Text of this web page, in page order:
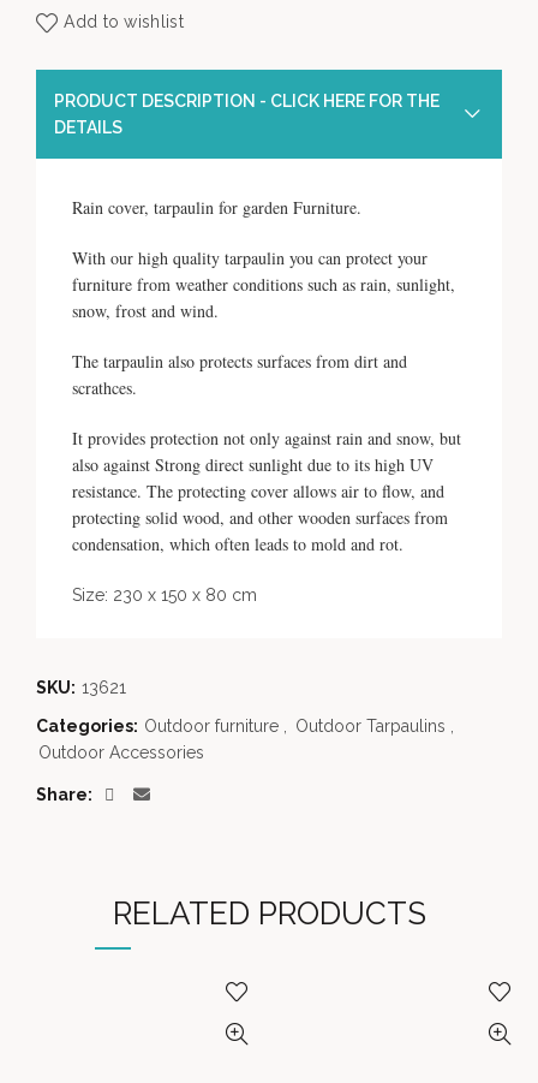
Add to wishlist
PRODUCT DESCRIPTION - CLICK HERE FOR THE
DETAILS
Rain cover, tarpaulin for garden Furniture.
With our high quality tarpaulin you can protect your
furniture from weather conditions such as rain, sunlight,
snow, frost and wind.
The tarpaulin also protects surfaces from dirt and
scrathces.
It provides protection not only against rain and snow, but
also against Strong direct sunlight due to its high UV
resistance. The protecting cover allows air to flow, and
protecting solid wood, and other wooden surfaces from
condensation, which often leads to mold and rot.
Size: 230 x 150 x 80 cm
SKU: 13621
Categories: Outdoor furniture Outdoor Tarpaulins
Outdoor Accessories
Share
RELATED PRODUCTS